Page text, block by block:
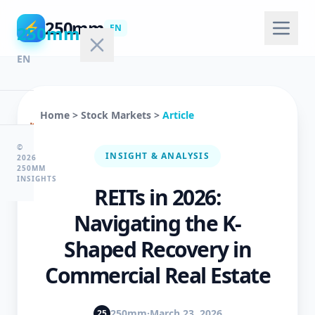
250mm
EN
🏠
©
2026
250MM
INSIGHTS
⚡ 250mm EN
Home > Stock Markets > Article
INSIGHT & ANALYSIS
REITs in 2026:
Navigating the K-
Shaped Recovery in
Commercial Real Estate